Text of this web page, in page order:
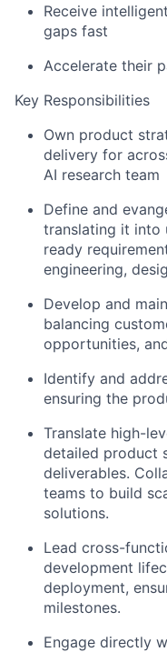
Receive
gaps fast
Accelerate their
Key Responsibilities
Own product
delivery for
AI research team
Define and
translating it into
ready
engineering,
Develop and
balancing
opportunities,
Identify and
ensuring the
Translate high-
detailed product
deliverables.
teams to build
solutions.
Lead cross-
development
deployment,
milestones.
Engage directly